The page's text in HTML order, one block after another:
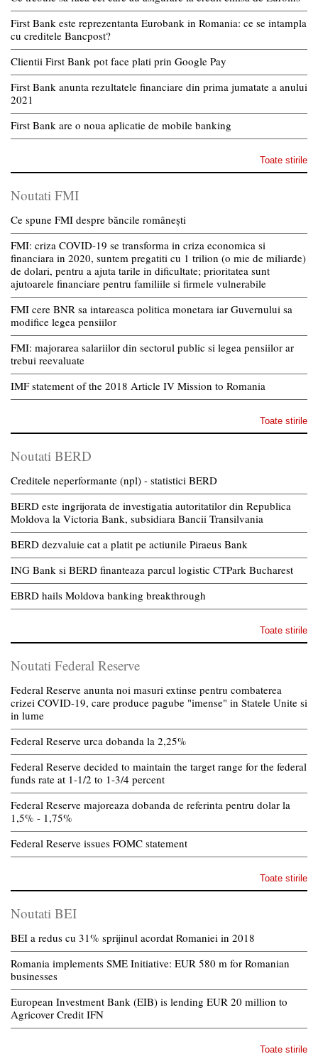
First Bank este reprezentanta Eurobank in Romania: ce se intampla
cu creditele Bancpost?
Clientii First Bank pot face plati prin Google Pay
First Bank anunta rezultatele financiare din prima jumatate a anului
2021
First Bank are o noua aplicatie de mobile banking
Toate stirile
Noutati FMI
Ce spune FMI despre băncile românești
FMI: criza COVID-19 se transforma in criza economica si
financiara in 2020, suntem pregatiti cu 1 trilion (o mie de miliarde)
de dolari, pentru a ajuta tarile in dificultate; prioritatea sunt
ajutoarele financiare pentru familiile si firmele vulnerabile
FMI cere BNR sa intareasca politica monetara iar Guvernului sa
modifice legea pensiilor
FMI: majorarea salariilor din sectorul public si legea pensiilor ar
trebui reevaluate
IMF statement of the 2018 Article IV Mission to Romania
Toate stirile
Noutati BERD
Creditele neperformante (npl) - statistici BERD
BERD este ingrijorata de investigatia autoritatilor din Republica
Moldova la Victoria Bank, subsidiara Bancii Transilvania
BERD dezvaluie cat a platit pe actiunile Piraeus Bank
ING Bank si BERD finanteaza parcul logistic CTPark Bucharest
EBRD hails Moldova banking breakthrough
Toate stirile
Noutati Federal Reserve
Federal Reserve anunta noi masuri extinse pentru combaterea
crizei COVID-19, care produce pagube "imense" in Statele Unite si
in lume
Federal Reserve urca dobanda la 2,25%
Federal Reserve decided to maintain the target range for the federal
funds rate at 1-1/2 to 1-3/4 percent
Federal Reserve majoreaza dobanda de referinta pentru dolar la
1,5% - 1,75%
Federal Reserve issues FOMC statement
Toate stirile
Noutati BEI
BEI a redus cu 31% sprijinul acordat Romaniei in 2018
Romania implements SME Initiative: EUR 580 m for Romanian
businesses
European Investment Bank (EIB) is lending EUR 20 million to
Agricover Credit IFN
Toate stirile